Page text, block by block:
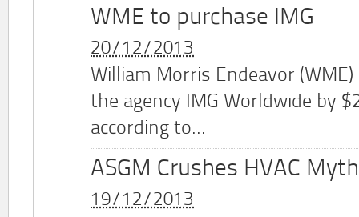
WME to purchase IMG
20/12/2013
William Morris Endeavor
the agency IMG Worldwide by
according to...
ASGM Crushes HVAC
19/12/2013